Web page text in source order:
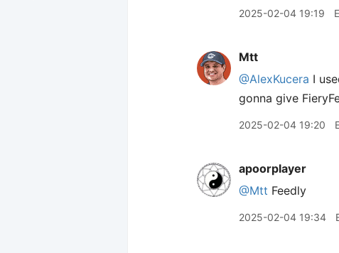
2025-02-04 19:19
Mtt
@AlexKucera I
gonna give
2025-02-04 19:20
apoorplayer
@Mtt Feedly
2025-02-04 19:34